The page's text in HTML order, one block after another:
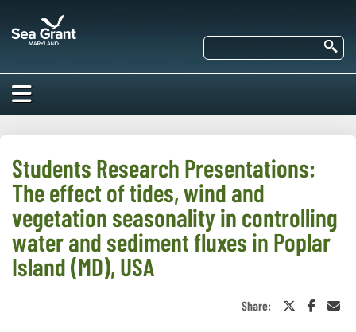
main
ABOUT US
About Us
Impacts of
Our Work
RESEARCH
Our
Priorities
EDUCATION
Our
COMMUNITIES
Students Research Presentations:
The effect of tides, wind and
vegetation seasonality in controlling
water and sediment fluxes in Poplar
Island (MD), USA
Share:
Share Share